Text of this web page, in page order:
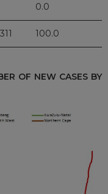
0.0
100.0
OF NEW CASES BY